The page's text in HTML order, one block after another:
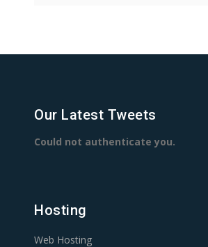
Our Latest Tweets
Could not authenticate you.
Hosting
Web Hosting